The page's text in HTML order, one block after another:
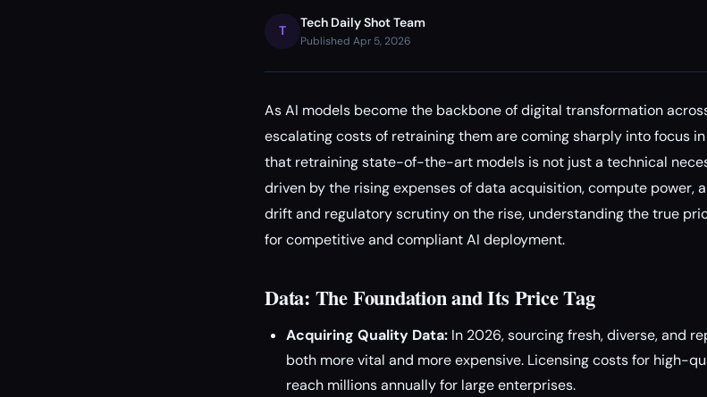
T
Tech Daily Shot Team
Published Apr 5, 2026
As AI models become the backbone of digital transformation
escalating costs of retraining them are coming sharply into focus
that retraining state-of-the-art models is not just a technical
driven by the rising expenses of data acquisition, compute power,
drift and regulatory scrutiny on the rise, understanding the true
for competitive and compliant AI deployment.
Data: The Foundation and Its Price Tag
Acquiring Quality Data: In 2026, sourcing fresh, diverse, and
both more vital and more expensive. Licensing costs for high-
reach millions annually for large enterprises.